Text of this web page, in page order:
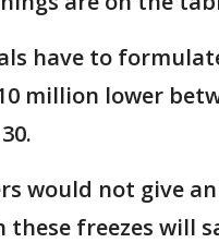
have to
million lower
would not give
these freezes will